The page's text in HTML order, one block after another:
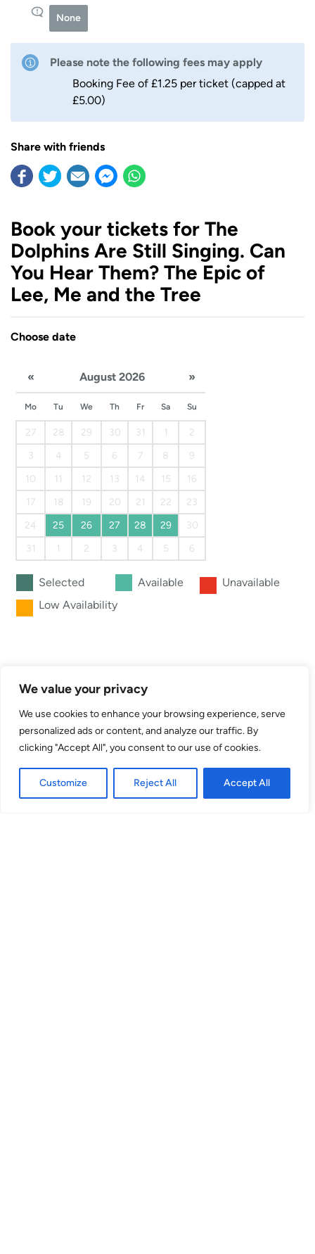
We value your privacy
We use cookies to enhance your browsing experience, serve
personalized ads or content, and analyze our traffic. By
clicking "Accept All", you consent to our use of cookies.
Customize Reject All Accept All
None
Please note the following fees may apply
Booking Fee of £1.25 per ticket (capped at
£5.00)
Share with friends
Book your tickets for The
Dolphins Are Still Singing. Can
You Hear Them? The Epic of
Lee, Me and the Tree
Choose date
« August 2026 »
Mo Tu We Th Fr Sa Su
27 28 29 30 31 1
2
3
4 5 6 7 8
9
10
11 12 13 14 15
16
17
18 19 20 21 22
23
24
25 26 27 28 29
30
31
1 2 3 4 5 6
Selected Available
Unavailable
Low Availability
Venue
theSpace @ Surgeons' Hall
Surgeons Quarter, Nicolson Street
EH8 9DW